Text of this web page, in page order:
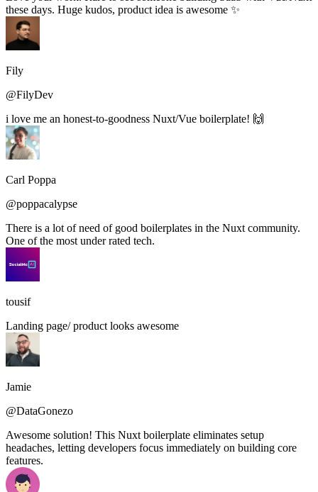
these days. Huge kudos, product idea is awesome ✨
Fily
@FilyDev
i love me an honest-to-goodness Nuxt/Vue boilerplate! 🙌
Carl Poppa
@poppacalypse
There is a lot of need of good boilerplates in the Nuxt community.
One of the most under rated tech.
tousif
Landing page/ product looks awesome
Jamie
@DataGonezo
Awesome solution! This Nuxt boilerplate eliminates setup
headaches, letting developers focus immediately on building core
features.